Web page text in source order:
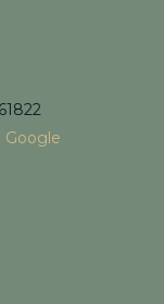
61822
Google